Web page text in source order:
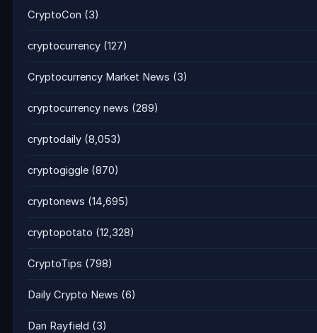
CryptoCon (3)
cryptocurrency (127)
Cryptocurrency Market News (3)
cryptocurrency news (289)
cryptodaily (8,053)
cryptogiggle (870)
cryptonews (14,695)
cryptopotato (12,328)
CryptoTips (798)
Daily Crypto News (6)
Dan Rayfield (3)